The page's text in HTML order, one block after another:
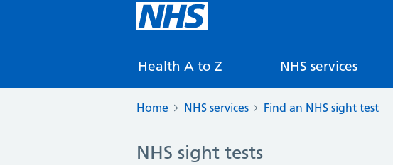
Health A to Z NHS services
Home NHS services Find an NHS sight test
NHS sight tests